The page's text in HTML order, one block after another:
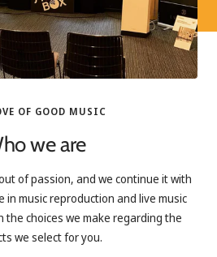
OF GOOD MUSIC
we are
of passion, and we continue it with
in music reproduction and live music
the choices we make regarding the
we select for you.